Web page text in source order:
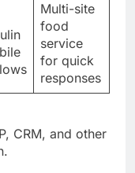
Multi-site
food
service
for quick
responses
CRM, and other